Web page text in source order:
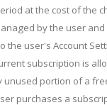
at the cost of the
by the user
the user's Account
subscription is
unused portion of a
purchases a